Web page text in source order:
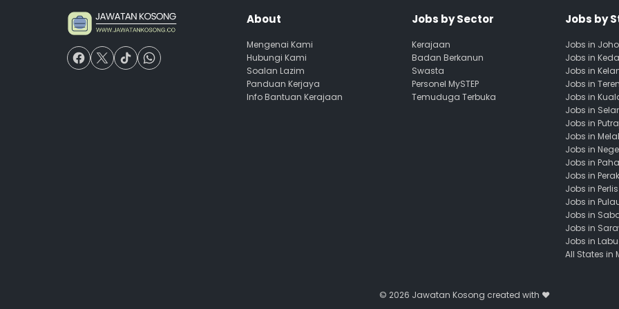
About
Mengenai Kami
Hubungi Kami
Soalan Lazim
Panduan Kerjaya
Info Bantuan Kerajaan
Jobs by Sector
Kerajaan
Badan Berkanun
Swasta
Personel MySTEP
Temuduga Terbuka
Jobs by
Jobs in
Jobs in
Jobs in
Jobs in
Jobs in
Jobs in
Jobs in
Jobs in
Jobs in
Jobs in
Jobs in Perak
Jobs in Perlis
Jobs in
Jobs in
Jobs in
Jobs in
All States in
© 2026 Jawatan Kosong created with ❤️️